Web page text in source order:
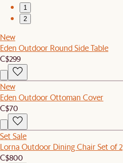
1
2
New
Eden Outdoor Round Side Table
C$299
New
Eden Outdoor Ottoman Cover
C$70
Set Sale
Lorna Outdoor Dining Chair Set of 2
C$800